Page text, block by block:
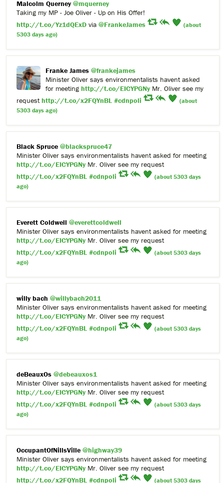
Malcolm Querney @mquerney
Taking my MP - Joe Oliver - Up on His Offer!
http://t.co/Yz1dQExD via @FrankeJames
(about
5303 days ago)
Franke James @frankejames
Minister Oliver says environmentalists havent asked
for meeting http://t.co/EICYPGNy Mr. Oliver see my
requesthttp://t.co/x2FQYnBL #cdnpoli
(about
5303 days ago)
Black Spruce @blackspruce47
Minister Oliver says environmentalists havent asked for meeting
http://t.co/EICYPGNy Mr. Oliver see my request
http://t.co/x2FQYnBL #cdnpoli
(about 5303 days
ago)
Everett Coldwell @everettcoldwell
Minister Oliver says environmentalists havent asked for meeting
http://t.co/EICYPGNy Mr. Oliver see my request
http://t.co/x2FQYnBL #cdnpoli
(about 5303 days
ago)
willy bach @willybach2011
Minister Oliver says environmentalists havent asked for meeting
http://t.co/EICYPGNy Mr. Oliver see my request
http://t.co/x2FQYnBL #cdnpoli
(about 5303 days
ago)
deBeauxOs @debeauxos1
Minister Oliver says environmentalists havent asked for meeting
http://t.co/EICYPGNy Mr. Oliver see my request
http://t.co/x2FQYnBL #cdnpoli
(about 5303 days
ago)
OccupantOfNillsVille @highway39
Minister Oliver says environmentalists havent asked for meeting
http://t.co/EICYPGNy Mr. Oliver see my request
http://t.co/x2FQYnBL #cdnpoli (about 5303 days